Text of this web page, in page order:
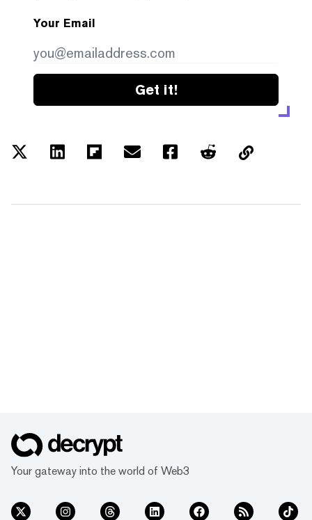
Your Email
Get it!
Your gateway into the world of Web3